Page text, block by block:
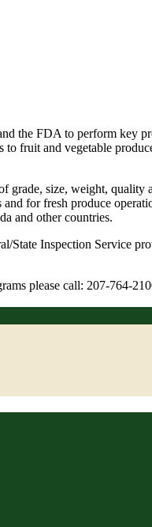
the FDA to perform key
fruit and vegetable
grade, size, weight,
for fresh produce
and other countries.
State Inspection Service
please call: 207-764-